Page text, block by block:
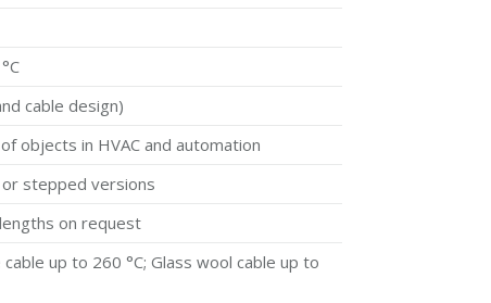
cable design)
objects in HVAC and automation
stepped versions
on request
up to 260 °C; Glass wool cable up to